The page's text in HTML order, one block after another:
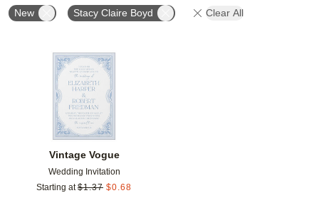
New Stacy Claire Boyd Clear All
Vintage Vogue
Wedding Invitation
Starting at $1.37 $0.68